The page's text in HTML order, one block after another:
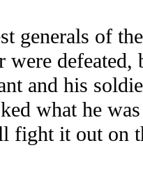
generals of
were
and his
what he
fight it out on